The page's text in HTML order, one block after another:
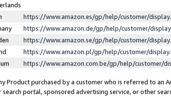
https://www.amazon.es/gp/help/customer/
https://www.amazon.de/gp/help/customer/
https://www.amazon.se/gp/help/customer/
https://www.amazon.pl/gp/help/customer/
https://www.amazon.com.be/gp/help/customer/
Product purchased by a customer who is referred to an
search portal, sponsored advertising service, or other